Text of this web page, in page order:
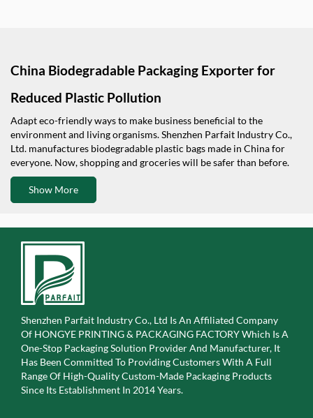
China Biodegradable Packaging Exporter for
Reduced Plastic Pollution
Adapt eco-friendly ways to make business beneficial to the
environment and living organisms. Shenzhen Parfait Industry Co.,
Ltd. manufactures biodegradable plastic bags made in China for
everyone. Now, shopping and groceries will be safer than before.
Show More
Shenzhen Parfait Industry Co., Ltd Is An Affiliated Company
Of HONGYE PRINTING & PACKAGING FACTORY Which Is A
One-Stop Packaging Solution Provider And Manufacturer, It
Has Been Committed To Providing Customers With A Full
Range Of High-Quality Custom-Made Packaging Products
Since Its Establishment In 2014 Years.